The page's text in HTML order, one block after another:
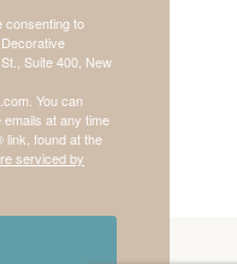
consenting to
Suite 400, New
You can
at any time
link, found at the
serviced by